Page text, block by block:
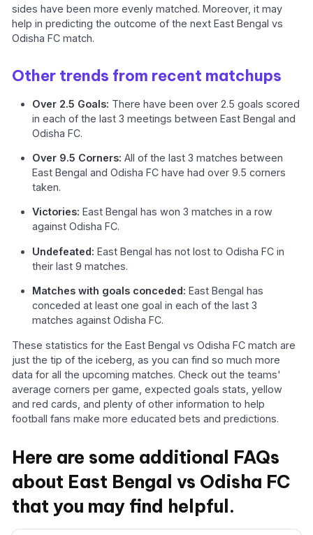
sides have been more evenly matched. Moreover, it may
help in predicting the outcome of the next East Bengal vs
Odisha FC match.
Other trends from recent matchups
Over 2.5 Goals: There have been over 2.5 goals scored
in each of the last 3 meetings between East Bengal and
Odisha FC.
Over 9.5 Corners:All of the last 3 matches between
East Bengal and Odisha FC have had over 9.5 corners
taken.
Victories: East Bengal has won 3 matches in a row
against Odisha FC.
Undefeated: East Bengal has not lost to Odisha FC in
their last 9 matches.
Matches with goals conceded: East Bengal has
conceded at least one goal in each of the last 3
matches against Odisha FC.
These statistics for the East Bengal vs Odisha FC match are
just the tip of the iceberg, as you can find so much more
data for all the upcoming matches. Check out the teams'
average corners per game, expected goals stats, yellow
and red cards, and plenty of other information to help
football fans make more educated bets and predictions.
Here are some additional FAQs
about East Bengal vs Odisha FC
that you may find helpful.